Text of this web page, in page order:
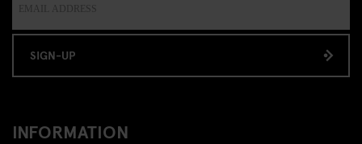
SIGN-UP
INFORMATION